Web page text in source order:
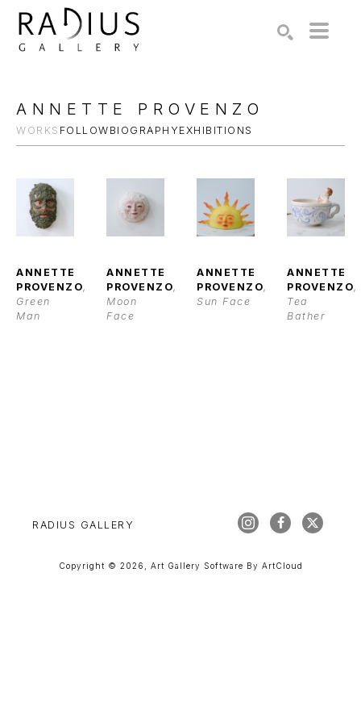
ANNETTE PROVENZO
WORKS FOLLOW BIOGRAPHY EXHIBITIONS
ANNETTE
PROVENZO,
Green
Man
ANNETTE
PROVENZO,
Moon
Face
ANNETTE
PROVENZO,
Sun Face
ANNETTE
PROVENZO,
Tea
Bather
RADIUS GALLERY
Copyright © 2026 Art Gallery Software By ArtCloud